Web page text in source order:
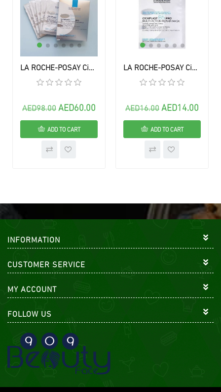
LA ROCHE-POSAY Cicaplast B5 PRO Multi-Action Repair Mask - ( 5 Sheets) 1 box
AED98.00 AED60.00
ADD TO CART
LA ROCHE-POSAY Cicaplast B5 PRO Multi-Action Repair Mask - (1) Mask
AED16.00 AED14.00
ADD TO CART
INFORMATION
CUSTOMER SERVICE
MY ACCOUNT
FOLLOW US